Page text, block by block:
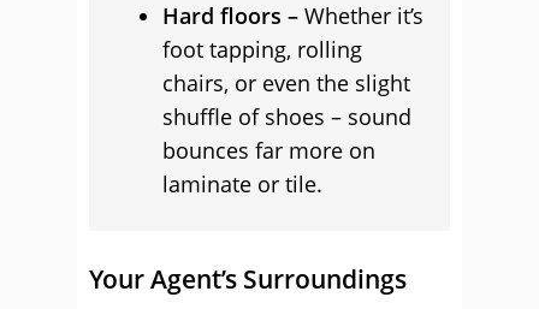
Hard floors – Whether it’s
foot tapping, rolling
chairs, or even the slight
shuffle of shoes – sound
bounces far more on
laminate or tile.
Your Agent’s Surroundings